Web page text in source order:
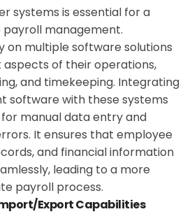
systems is essential for a
management.
on multiple software solutions
of their operations,
and timekeeping. Integrating
software with these systems
manual data entry and
It ensures that employee
and financial information
leading to a more
payroll process.
Export Capabilities